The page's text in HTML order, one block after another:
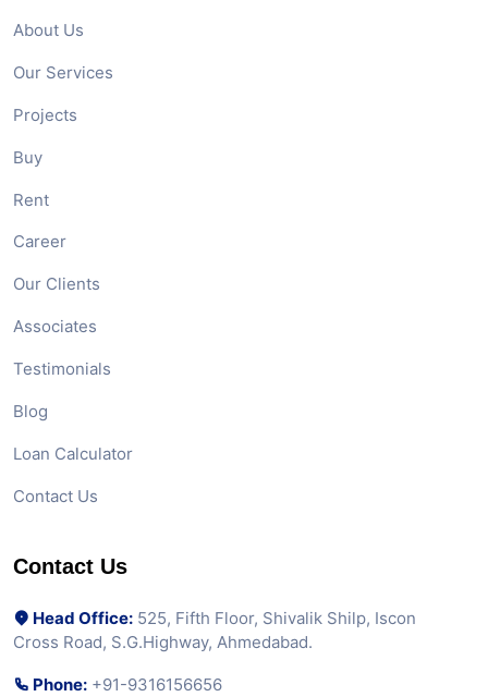
About Us
Our Services
Projects
Buy
Rent
Career
Our Clients
Associates
Testimonials
Blog
Loan Calculator
Contact Us
Contact Us
Head Office: 525, Fifth Floor, Shivalik Shilp, Iscon
Cross Road, S.G.Highway, Ahmedabad.
Phone: +91-9316156656